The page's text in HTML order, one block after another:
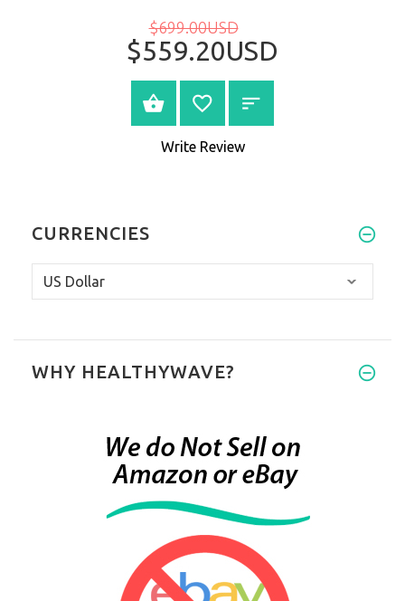
$699.00USD
$559.20USD
VIEW PRODUCT
Write Review
CURRENCIES
WHY HEALTHYWAVE?